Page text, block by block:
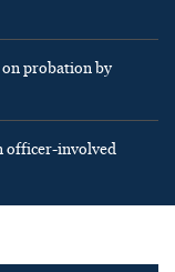
probation by
officer-involved